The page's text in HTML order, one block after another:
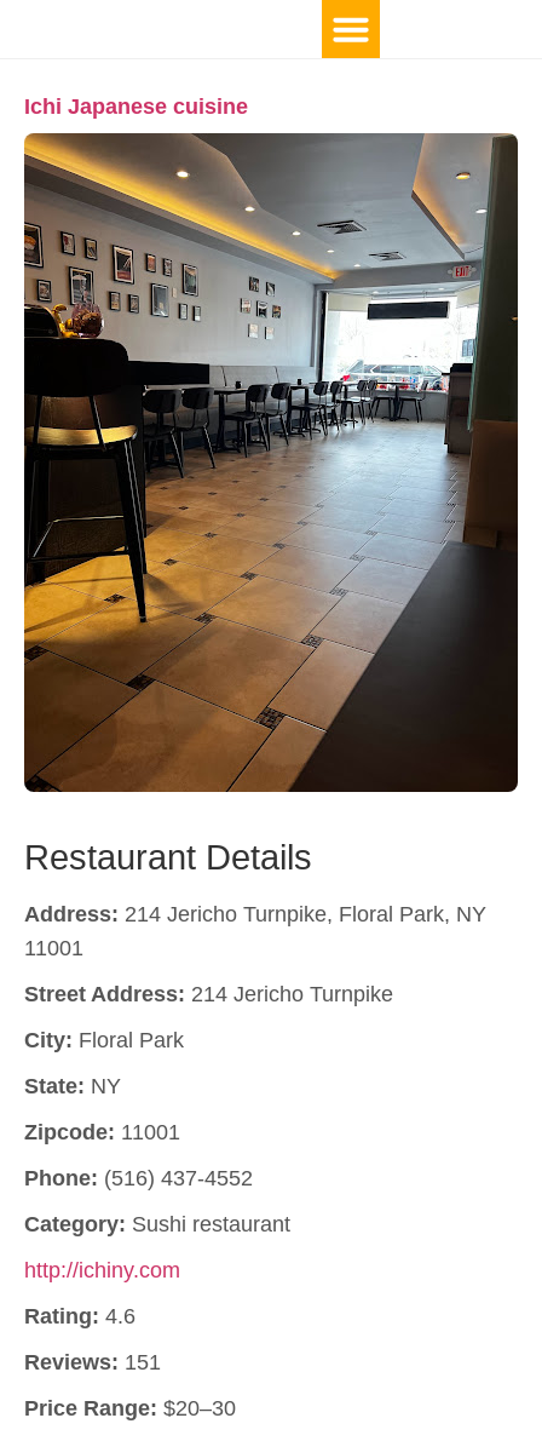
Ichi Japanese cuisine
Restaurant Details
Address: 214 Jericho Turnpike, Floral Park, NY
11001
Street Address: 214 Jericho Turnpike
City: Floral Park
State: NY
Zipcode: 11001
Phone: (516) 437-4552
Category: Sushi restaurant
http://ichiny.com
Rating: 4.6
Reviews: 151
Price Range: $20–30